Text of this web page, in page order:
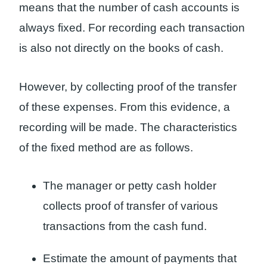
means that the number of cash accounts is
always fixed. For recording each transaction
is also not directly on the books of cash.
However, by collecting proof of the transfer
of these expenses. From this evidence, a
recording will be made. The characteristics
of the fixed method are as follows.
The manager or petty cash holder
collects proof of transfer of various
transactions from the cash fund.
Estimate the amount of payments that